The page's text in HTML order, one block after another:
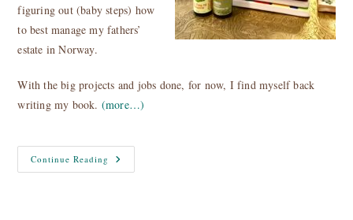
figuring out (baby steps) how
to best manage my fathers’
estate in Norway.
With the big projects and jobs done, for now, I find myself back
writing my book. (more…)
Continue Reading Light
A